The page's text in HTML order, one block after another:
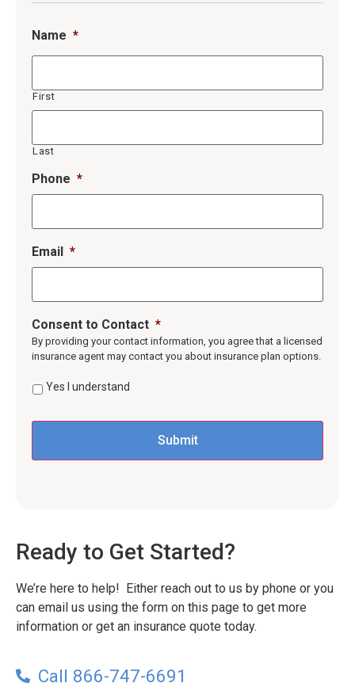
Name *
First
Last
Phone *
Email *
Consent to Contact *
By providing your contact information, you agree that a licensed
insurance agent may contact you about insurance plan options.
Yes I understand
Ready to Get Started?
We’re here to help! Either reach out to us by phone or you
can email us using the form on this page to get more
information or get an insurance quote today.
Call 866-747-6691